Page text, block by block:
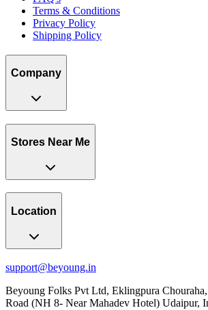
Terms & Conditions
Privacy Policy
Shipping Policy
Company
Stores Near Me
Location
support@beyoung.in
Beyoung Folks Pvt Ltd, Eklingpura
Road (NH 8- Near Mahadev Hotel) Udaipur,